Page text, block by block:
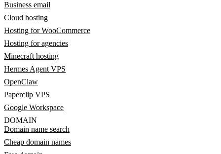
Business email
Cloud hosting
Hosting for WooCommerce
Hosting for agencies
Minecraft hosting
Hermes Agent VPS
OpenClaw
Paperclip VPS
Google Workspace
DOMAIN
Domain name search
Cheap domain names